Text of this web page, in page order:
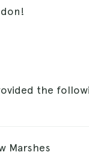
the
Marshes